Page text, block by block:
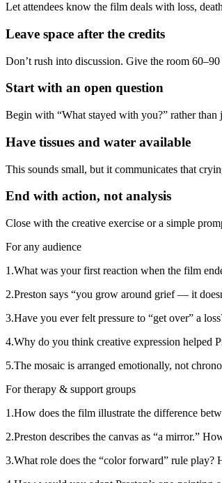
Let attendees know the film deals with loss,
Leave space after the credits
Don’t rush into discussion. Give the room
Start with an open question
Begin with “What stayed with you?” rather
Have tissues and water available
This sounds small, but it communicates that
End with action, not analysis
Close with the creative exercise or a simple
For any audience
1 .What was your first reaction when the film
2.Preston says “you grow around grief — it
3.Have you ever felt pressure to “get over” a
4.Why do you think creative expression helped
5.The mosaic is arranged emotionally, not
For therapy & support groups
1 .How does the film illustrate the difference
2.Preston describes the canvas as “a mirror.”
3.What role does the “color forward” rule play?